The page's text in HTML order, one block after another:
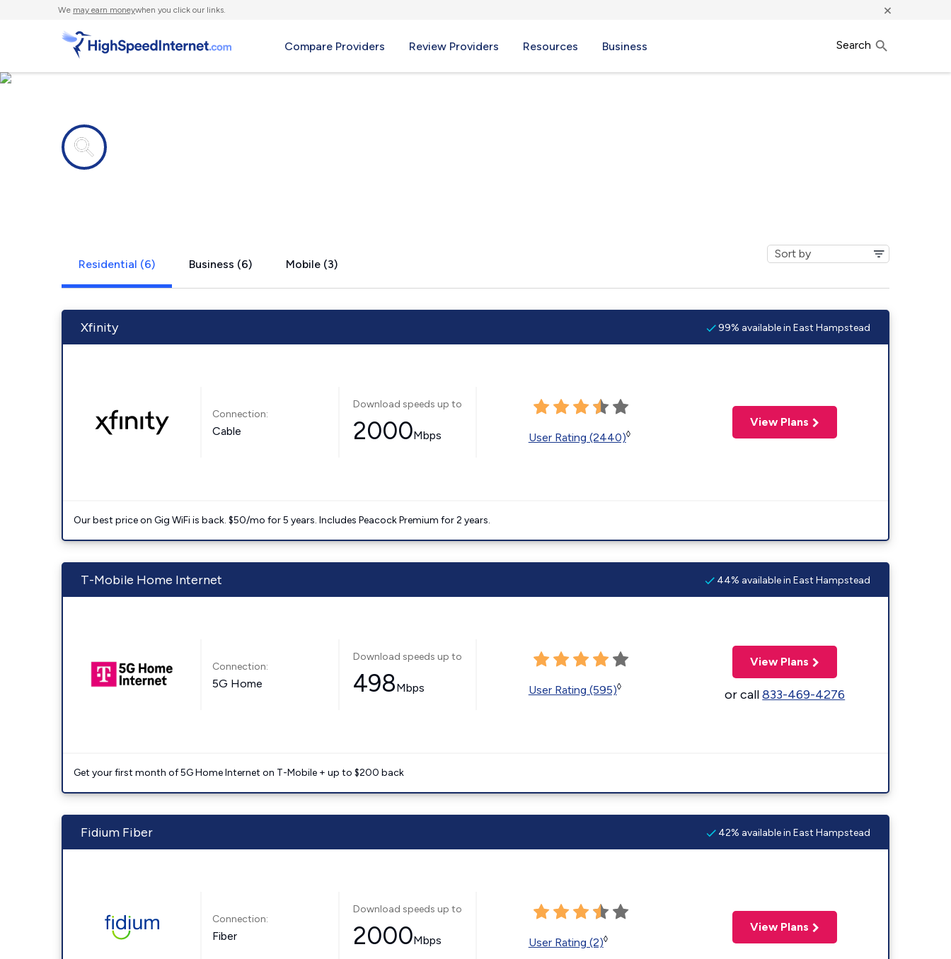
We may earn moneywhen you click our links. ×
Compare Providers Review Providers Resources Business Search
Residential (6) Business (6) Mobile (3)
Xfinity 99% available in East Hampstead
Connection:
Cable
Download speeds up to
2000Mbps User Rating (2440)◊
View Plans
Our best price on Gig WiFi is back. $50/mo for 5 years. Includes Peacock Premium for 2 years.
T-Mobile Home Internet 44% available in East Hampstead
Connection:
5G Home
Download speeds up to
498Mbps User Rating (595)◊
View Plans
or call833-469-4276
Get your first month of 5G Home Internet on T-Mobile + up to $200 back
Fidium Fiber 42% available in East Hampstead
Connection:
Fiber
Download speeds up to
2000Mbps User Rating (2)◊
View Plans